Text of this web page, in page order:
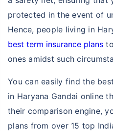
protected in the event of
Hence, people living in
best term insurance plans
ones amidst such
You can easily find the
in Haryana Gandai online
their comparison engine,
plans from over 15 top